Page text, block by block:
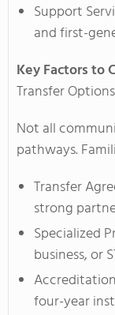
Support
and first-
Key Factors to
Transfer Options
Not all
pathways.
Transfer
strong
Specialized
business, or
four-year